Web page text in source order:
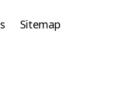
Sitemap